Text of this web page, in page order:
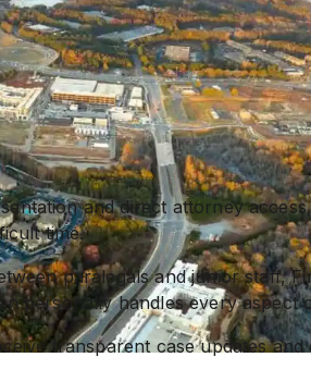
and direct attorney
time.
paralegals and junior staff,
personally handles every aspect
transparent case updates and